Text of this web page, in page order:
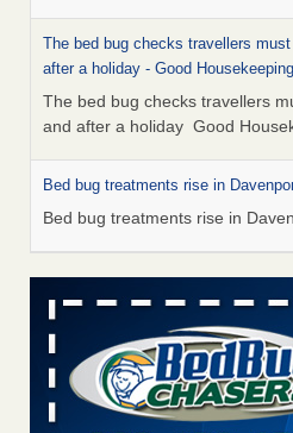
The bed bug checks travellers
after a holiday - Good Housekeeping
The bed bug checks travellers
and after a holiday Good
Bed bug treatments rise in
Bed bug treatments rise in
Saginaw Township couple have
mold in apartment - WSMH
Saginaw Township couple have
and mold in apartment WSMH
Man Chooses to Cut All of His Hair